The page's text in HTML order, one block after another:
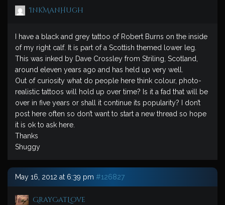
InkManHugh
I have a black and grey tattoo of Robert Burns on the inside
of my right calf. It is part of a Scottish themed lower leg.
This was inked by Dave Crossley from Striling, Scotland,
around eleven years ago and has held up very well.
Out of curiosity what do people here think colour, photo-
realistic tattoos will hold up over time? Is it a fad that will be
over in five years or shall it continue its popularity? I don’t
post here often so don’t want to start a new thread so hope
it is ok to ask here.
Thanks
Shuggy
May 16, 2012 at 6:39 pm #126827
GrayCatLove